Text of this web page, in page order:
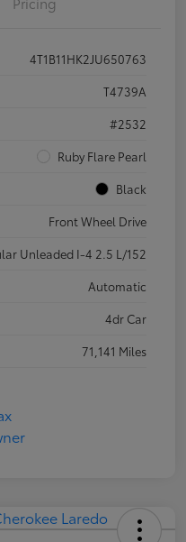
4T1B11HK2JU650763
T4739A
#2532
Ruby Flare Pearl
Black
Front Wheel Drive
Unleaded I-4 2.5 L/152
Automatic
4dr Car
71,141 Miles